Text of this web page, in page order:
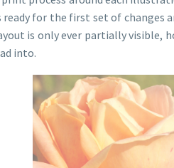
for the first set of
is only ever partially
into.